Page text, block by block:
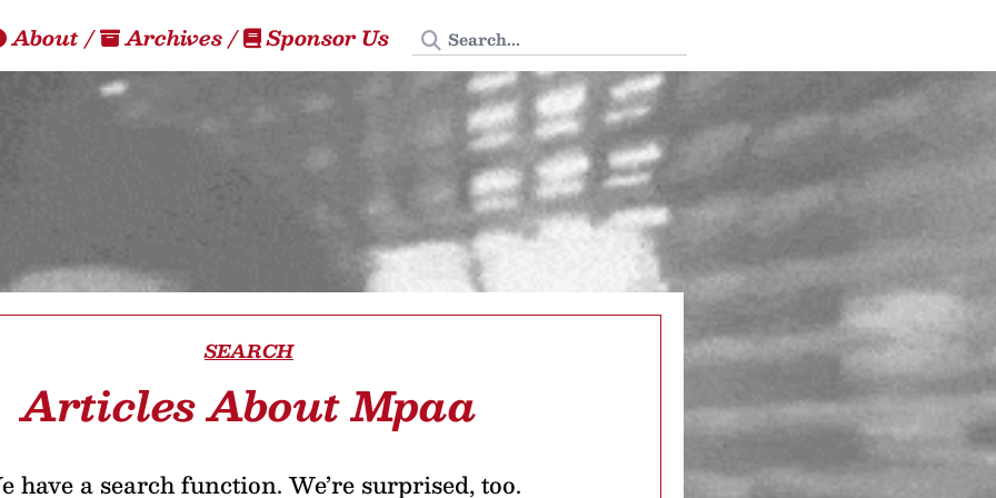
About/ Archives/ Sponsor Us Search Tedium
SEARCH
Articles About Mpaa
have a search function. We’re surprised, too.